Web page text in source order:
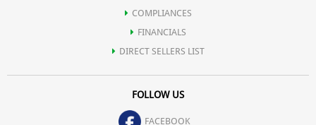
COMPLIANCES
FINANCIALS
DIRECT SELLERS LIST
FOLLOW US
FACEBOOK